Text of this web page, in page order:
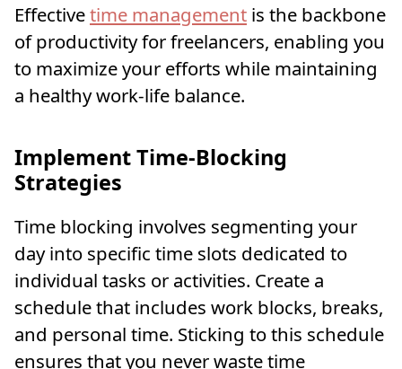
Effectivetime management is the backbone
of productivity for freelancers, enabling you
to maximize your efforts while maintaining
a healthy work-life balance.
Implement Time-Blocking
Strategies
Time blocking involves segmenting your
day into specific time slots dedicated to
individual tasks or activities. Create a
schedule that includes work blocks, breaks,
and personal time. Sticking to this schedule
ensures that you never waste time